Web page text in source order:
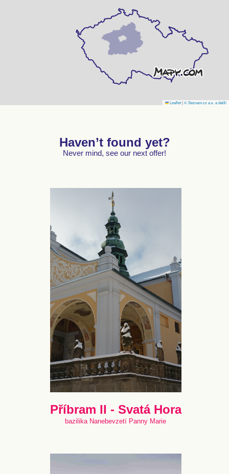
Leaflet|© Seznam.cz a.s. a další
Haven’t found yet?
Never mind, see our next offer!
Příbram II - Svatá Hora
bazilika Nanebevzetí Panny Marie